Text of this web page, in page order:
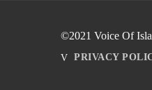
©2021 Voice Of
PRIVACY